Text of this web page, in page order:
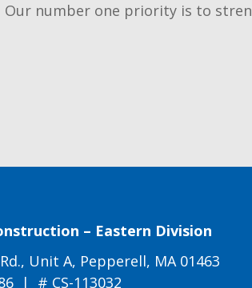
number one priority is to
– Eastern Division
Unit A, Pepperell, MA 01463
| # CS-113032